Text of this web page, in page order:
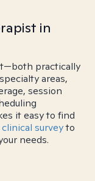
in
practically
areas,
session
it easy to find
clinical surveyto
needs.